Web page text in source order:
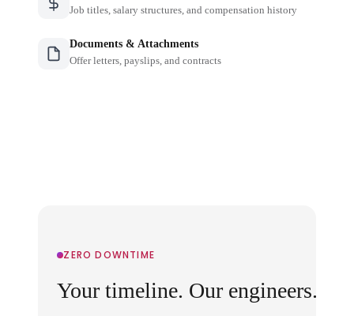
Job titles, salary structures, and compensation history
Documents & Attachments
Offer letters, payslips, and contracts
ZERO DOWNTIME
Your timeline. Our engineers.